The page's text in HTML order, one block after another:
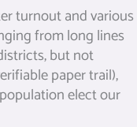
turnout and various
from long lines
but not
paper trail),
elect our